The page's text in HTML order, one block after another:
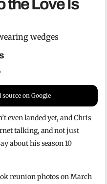
the Love Is
wedges
source on Google
even landed yet, and Chris
talking, and not just
about his season 10
reunion photos on March